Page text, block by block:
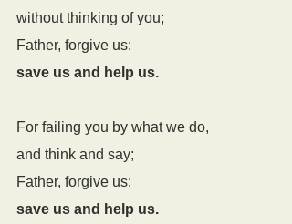
without thinking of you;
Father, forgive us:
save us and help us.
For failing you by what we do,
and think and say;
Father, forgive us:
save us and help us.